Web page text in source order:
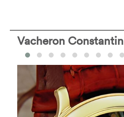
Vacheron Constantin